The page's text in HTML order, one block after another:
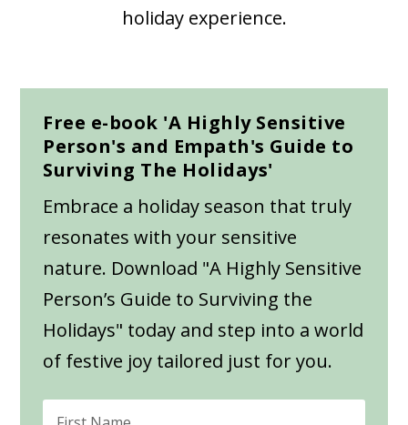
holiday experience.
Free e-book 'A Highly Sensitive
Person's and Empath's Guide to
Surviving The Holidays'
Embrace a holiday season that truly
resonates with your sensitive
nature. Download "A Highly Sensitive
Person’s Guide to Surviving the
Holidays" today and step into a world
of festive joy tailored just for you.